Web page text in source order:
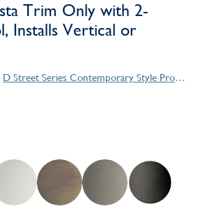
Trim Only with 2-
Installs Vertical or
D Street Series Contemporary Style Products